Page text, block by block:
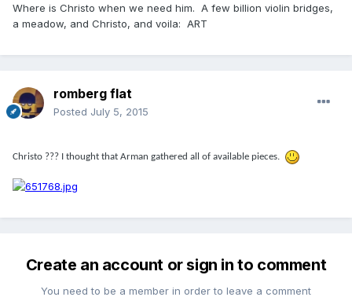
Where is Christo when we need him. A few billion violin bridges,
a meadow, and Christo, and voila: ART
romberg flat
Posted July 5, 2015
Christo ??? I thought that Arman gathered all of available pieces.
Create an account or sign in to comment
You need to be a member in order to leave a comment